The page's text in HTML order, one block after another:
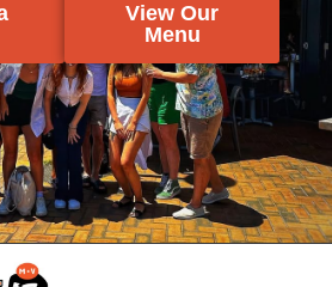
View Our
Menu